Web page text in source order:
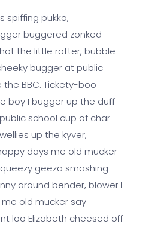
spiffing pukka,
buggered zonked
the little rotter, bubble
bugger at public
BBC. Tickety-boo
boy I bugger up the duff
school cup of char
up the kyver,
days me old mucker
geeza smashing
around bender, blower I
old mucker say
loo Elizabeth cheesed off